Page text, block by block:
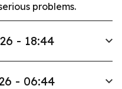
problems.
- 18:44
- 06:44